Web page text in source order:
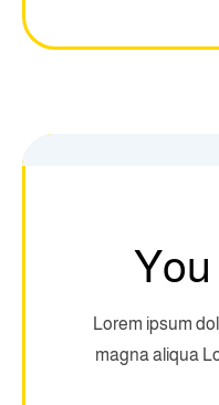
Lorem ipsum
magna aliqua